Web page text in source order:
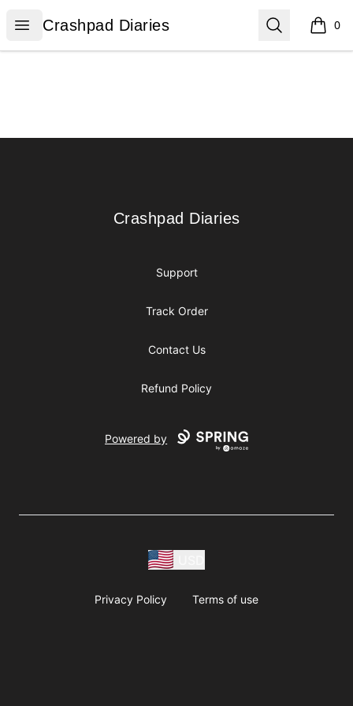
Open menu
Crashpad Diaries
Crashpad Diaries Search 0
items
Crashpad Diaries
Crashpad Diaries
Support
Track Order
Contact Us
Refund Policy
Powered by
Privacy Policy Terms of use